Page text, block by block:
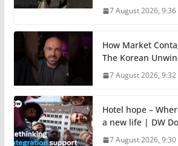
7 August 2026, 9:36
How Market
The Korean
7 August 2026, 9:32
Hotel hope –
a new life | DW
7 August 2026, 9:30